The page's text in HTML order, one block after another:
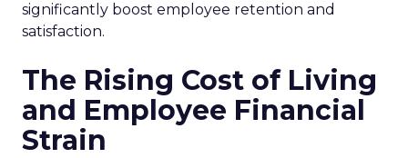
significantly boost employee retention and
satisfaction.
The Rising Cost of Living
and Employee Financial
Strain